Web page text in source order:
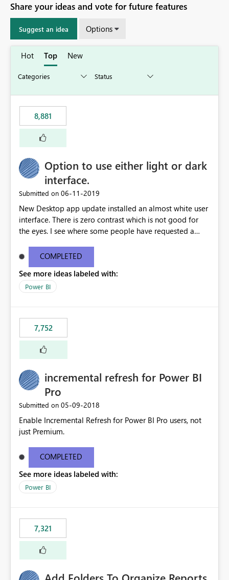
Share your ideas and vote for future features
Suggest an idea Options
Hot Top New
8,881
Option to use either light or dark
interface.
Submitted on ‎06-11-2019
New Desktop app update installed an almost white user
interface. There is zero contrast which is not good for
the eyes. I see where some people have requested a
light or dark theme like in the Office apps.
COMPLETED
See more ideas labeled with:
Power BI
7,752
incremental refresh for Power BI
Pro
Submitted on ‎05-09-2018
Enable Incremental Refresh for Power BI Pro users, not
just Premium.
COMPLETED
See more ideas labeled with:
Power BI
7,321